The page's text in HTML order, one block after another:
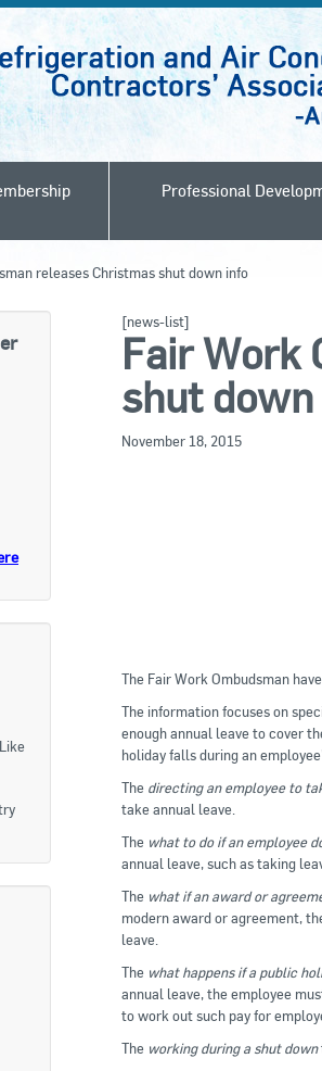
Professional
releases Christmas shut down info
Like
[news-list]
Fair Work
shut
November 18, 2015
The Fair Work Ombudsman
The information focuses on
enough annual leave to cover
holiday falls during an
The directing an employee to
take annual leave.
The what to do if an employee
annual leave, such as taking
The what if an award or
modern award or agreement,
leave.
The what happens if a public
annual leave, the employee
to work out such pay for
The working during a shut down